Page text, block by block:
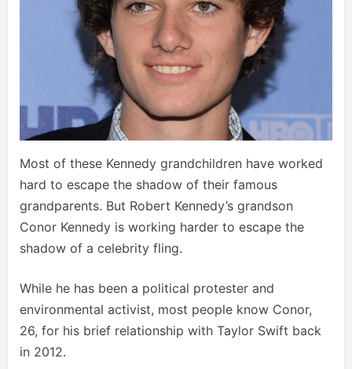
Most of these Kennedy grandchildren have worked
hard to escape the shadow of their famous
grandparents. But Robert Kennedy’s grandson
Conor Kennedy is working harder to escape the
shadow of a celebrity fling.
While he has been a political protester and
environmental activist, most people know Conor,
26, for his brief relationship with Taylor Swift back
in 2012.